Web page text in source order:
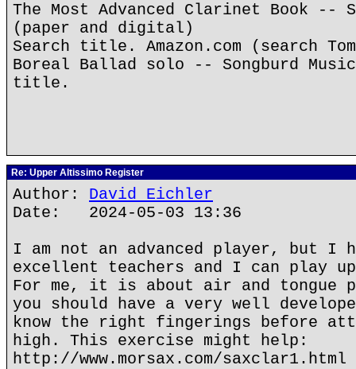
The Most Advanced Clarinet Book --
(paper and digital)
Search title. Amazon.com (search
Boreal Ballad solo -- Songburd
title.
Re: Upper Altissimo Register
Author: David Eichler
Date: 2024-05-03 13:36
I am not an advanced player, but I
excellent teachers and I can play
For me, it is about air and tongue
you should have a very well
know the right fingerings before
high. This exercise might help:
http://www.morsax.com/saxclar1.html